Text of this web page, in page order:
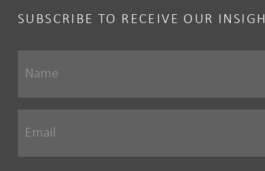
SUBSCRIBE TO RECEIVE OUR